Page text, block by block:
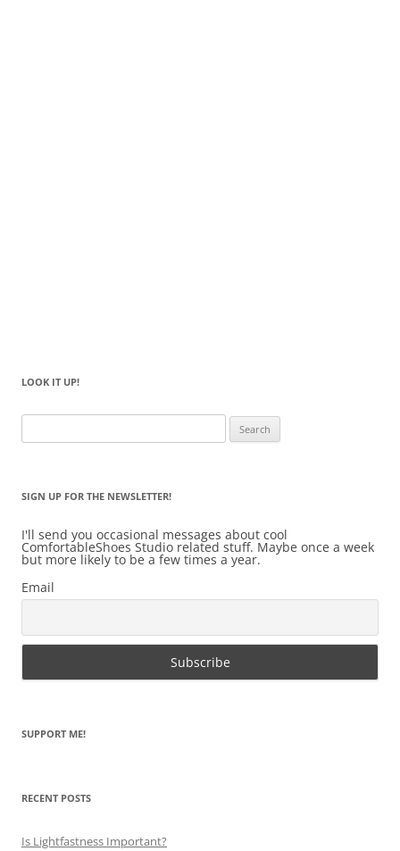
LOOK IT UP!
for:
SIGN UP FOR THE NEWSLETTER!
I'll send you occasional messages about cool
ComfortableShoes Studio related stuff. Maybe once a week
but more likely to be a few times a year.
Email
SUPPORT ME!
RECENT POSTS
Is Lightfastness Important?